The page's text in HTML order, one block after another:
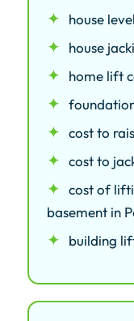
house
house
home lift
cost to
cost to
cost of
basement in
building